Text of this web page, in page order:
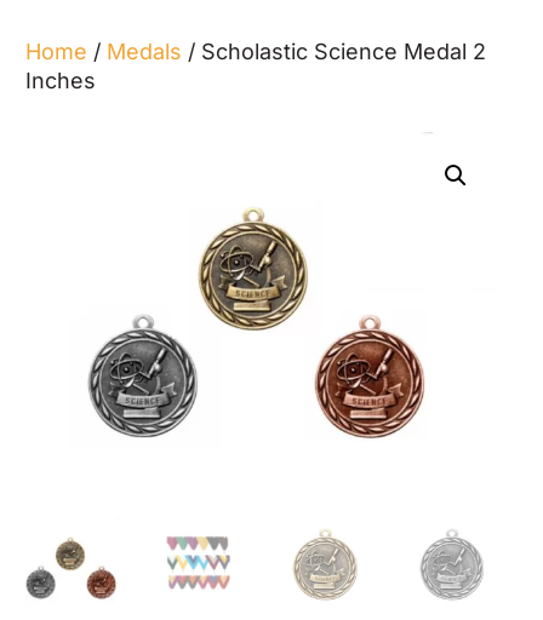
Home / Medals / Scholastic Science Medal 2
Inches